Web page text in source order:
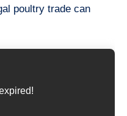
poultry trade can